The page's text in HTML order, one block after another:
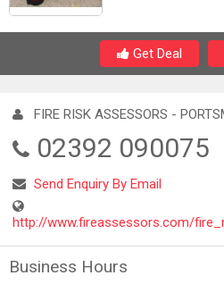
Get Deal
FIRE RISK ASSESSORS -
02392 090075
Send Enquiry By Email
http://www.fireassessors.com/
Business Hours